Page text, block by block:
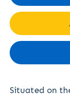
Situated on